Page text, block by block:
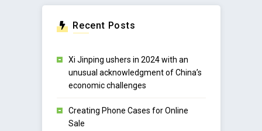
Recent Posts
Xi Jinping ushers in 2024 with an
unusual acknowledgment of China’s
economic challenges
Creating Phone Cases for Online
Sale